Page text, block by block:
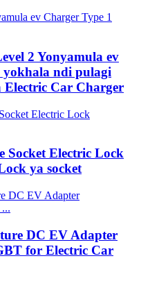
2 Yonyamula ev
yokhala ndi pulagi
Electric Car Charger
Socket Electric Lock
ya socket
DC EV Adapter
for Electric Car